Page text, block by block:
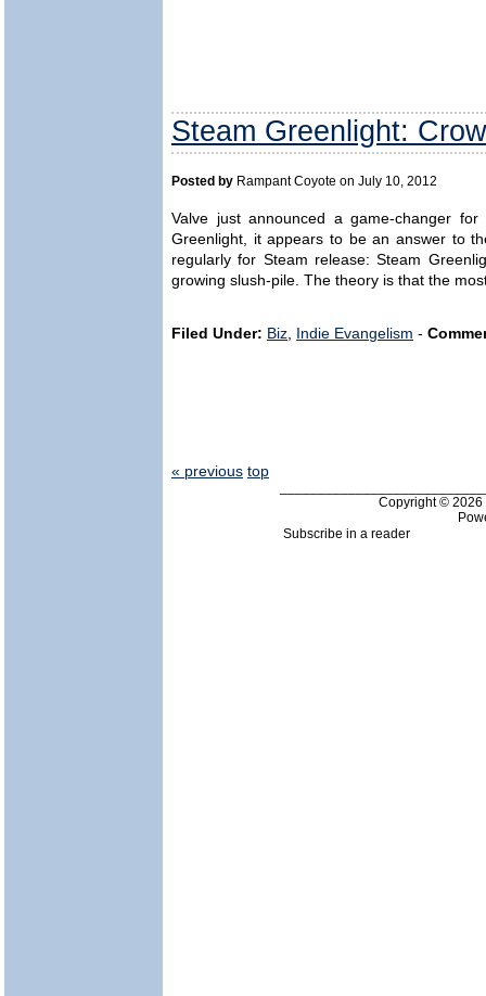
Steam Greenlight:
Posted by Rampant Coyote on July 10, 2012
Valve just announced a game-changer
Greenlight, it appears to be an answer to
regularly for Steam release: Steam
growing slush-pile. The theory is that the
Filed Under: Biz Indie Evangelism -
« previous top
Copyright ©
Subscribe in a reader